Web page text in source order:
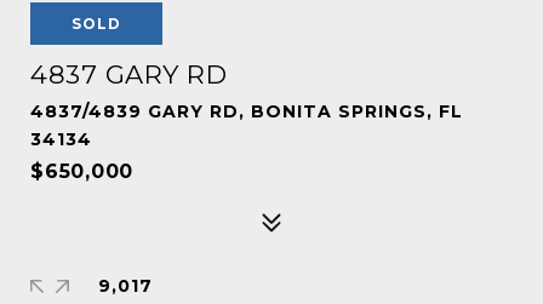
SOLD
4837 GARY RD
4837/4839 GARY RD, BONITA SPRINGS, FL
34134
$650,000
9,017